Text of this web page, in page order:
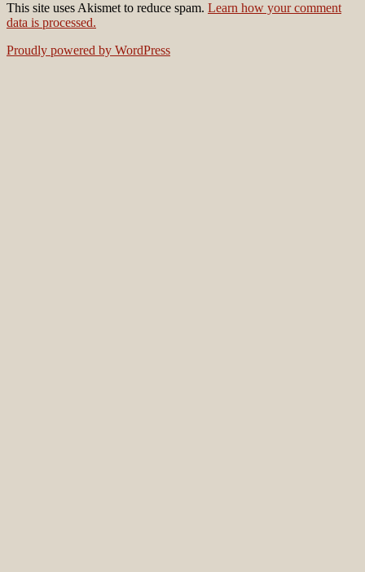
This site uses Akismet to reduce spam. Learn how your comment
data is processed.
Proudly powered by WordPress